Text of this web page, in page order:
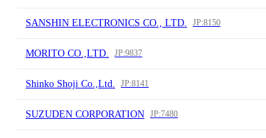
SANSHIN ELECTRONICS CO., LTD. JP:8150
MORITO CO.,LTD. JP:9837
Shinko Shoji Co.,Ltd. JP:8141
SUZUDEN CORPORATION JP:7480